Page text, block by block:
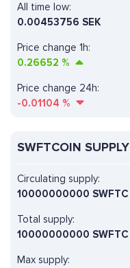
Price change 1h:
0.26652 %
All time low:
0.00453756 SEK
Price change 24h:
-0.01104 %
SWFTCOIN SUPPLY
Circulating supply:
10000000000 SWFTC
Total supply:
10000000000 SWFTC
Max supply: